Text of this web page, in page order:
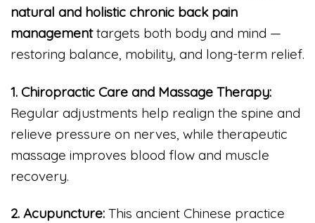
natural and holistic chronic back pain
managementtargets both body and mind —
restoring balance, mobility, and long-term relief.
1. Chiropractic Care and Massage Therapy:
Regular adjustments help realign the spine and
relieve pressure on nerves, while therapeutic
massage improves blood flow and muscle
recovery.
2. Acupuncture: This ancient Chinese practice